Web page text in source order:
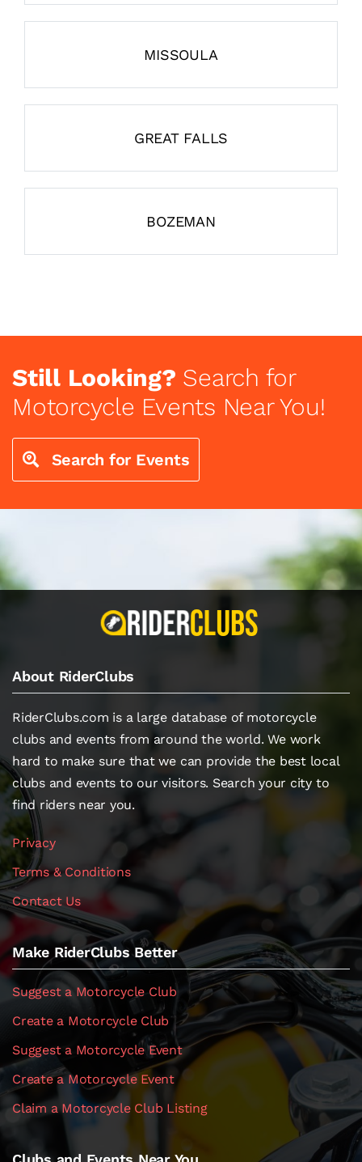
MISSOULA
GREAT FALLS
BOZEMAN
Still Looking? Search for
Motorcycle Events Near You!
Search for Events
About RiderClubs
RiderClubs.com is a large database of motorcycle
clubs and events from around the world. We work
hard to make sure that we can provide the best local
clubs and events to our visitors. Search your city to
find riders near you.
Privacy
Terms & Conditions
Contact Us
Make RiderClubs Better
Suggest a Motorcycle Club
Create a Motorcycle Club
Suggest a Motorcycle Event
Create a Motorcycle Event
Claim a Motorcycle Club Listing